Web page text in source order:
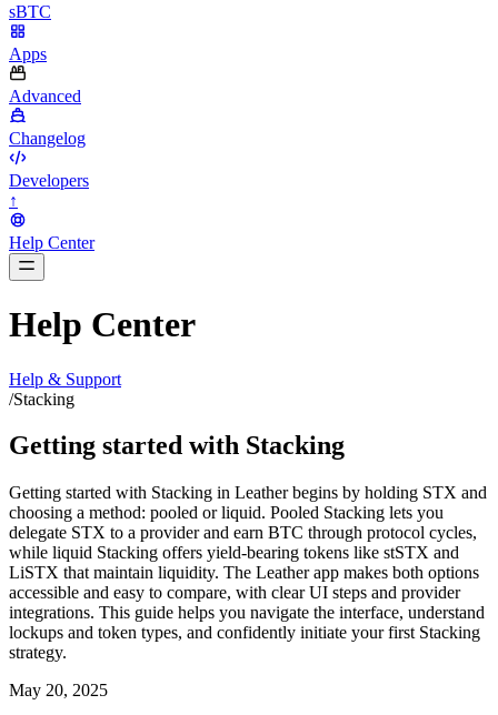
sBTC
Apps
Advanced
Changelog
Developers
↑
Help Center
Help Center
Help & Support
/Stacking
Getting started with Stacking
Getting started with Stacking in Leather begins by holding STX and
choosing a method: pooled or liquid. Pooled Stacking lets you
delegate STX to a provider and earn BTC through protocol cycles,
while liquid Stacking offers yield-bearing tokens like stSTX and
LiSTX that maintain liquidity. The Leather app makes both options
accessible and easy to compare, with clear UI steps and provider
integrations. This guide helps you navigate the interface, understand
lockups and token types, and confidently initiate your first Stacking
strategy.
May 20, 2025